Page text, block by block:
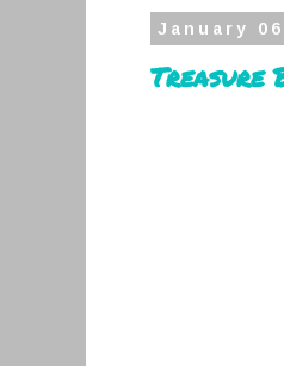
January
Treasure